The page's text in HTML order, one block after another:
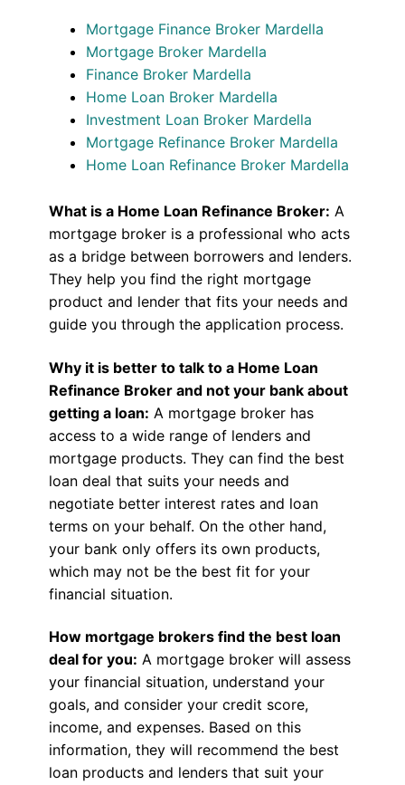
Mortgage Finance Broker Mardella
Mortgage Broker Mardella
Finance Broker Mardella
Home Loan Broker Mardella
Investment Loan Broker Mardella
Mortgage Refinance Broker Mardella
Home Loan Refinance Broker Mardella
What is a Home Loan Refinance Broker: A
mortgage broker is a professional who acts
as a bridge between borrowers and lenders.
They help you find the right mortgage
product and lender that fits your needs and
guide you through the application process.
Why it is better to talk to a Home Loan
Refinance Broker and not your bank about
getting a loan: A mortgage broker has
access to a wide range of lenders and
mortgage products. They can find the best
loan deal that suits your needs and
negotiate better interest rates and loan
terms on your behalf. On the other hand,
your bank only offers its own products,
which may not be the best fit for your
financial situation.
How mortgage brokers find the best loan
deal for you: A mortgage broker will assess
your financial situation, understand your
goals, and consider your credit score,
income, and expenses. Based on this
information, they will recommend the best
loan products and lenders that suit your